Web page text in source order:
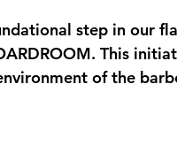
step in our
. This
of the